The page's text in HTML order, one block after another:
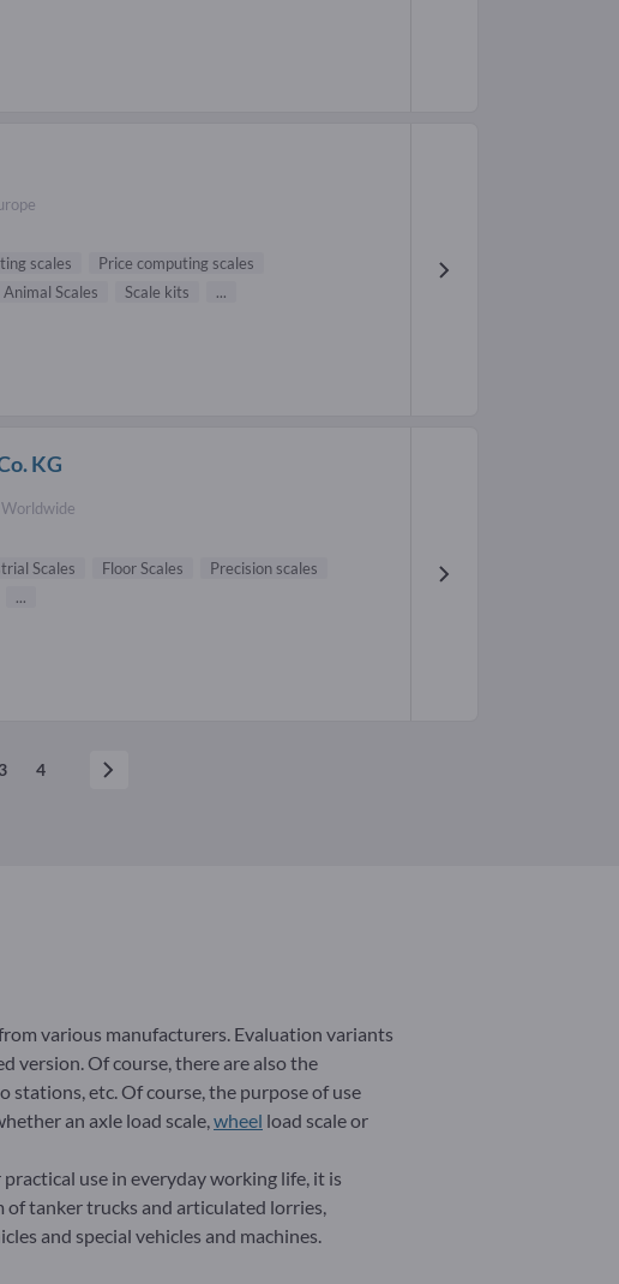
scales
Price computing scales
Animal Scales Scale kits ...
KG
Worldwide
Scales Floor Scales
Precision scales
...
3 4
various manufacturers. Evaluation variants
version. Of course, there are also the
stations, etc. Of course, the purpose of use
an axle load scale, wheel load scale or
use in everyday working life, it is
tanker trucks and articulated lorries,
and special vehicles and machines.